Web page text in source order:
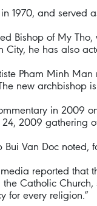
1970, and served
Bishop of My
City, he has also
Pham Minh
new archbishop
in 2009
2009 gathering
Van Doc noted,
reported that
Catholic
for every religion.”